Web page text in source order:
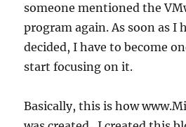
someone mentioned the
program again. As soon as I
decided, I have to become
start focusing on it.
Basically, this is how